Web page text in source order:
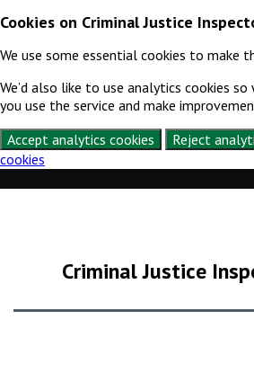
Cookies on Criminal Justice
We use some essential cookies to make
We’d also like to use analytics cookies
you use the service and make
Accept analytics cookies
Reject
cookies
Criminal Justice